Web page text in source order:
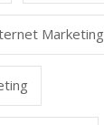
Marketing